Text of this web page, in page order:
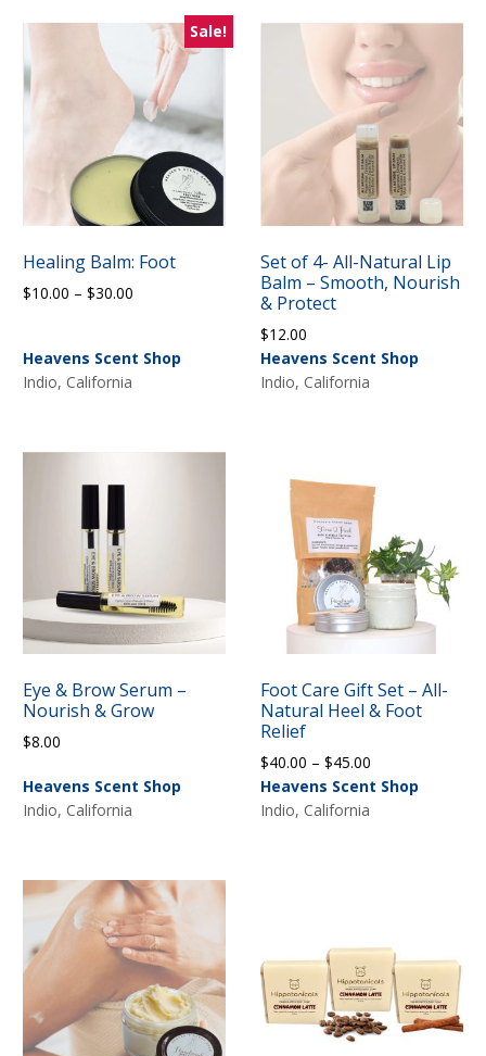
Sale!
Healing Balm: Foot
$10.00 – $30.00
through
Heavens Scent Shop
Indio, California
Set of 4- All-Natural Lip
Balm – Smooth, Nourish
& Protect
$12.00
Heavens Scent Shop
Indio, California
Eye & Brow Serum –
Nourish & Grow
$8.00
Heavens Scent Shop
Indio, California
Foot Care Gift Set – All-
Natural Heel & Foot
Relief
$40.00 – $45.00
range:
Heavens Scent Shop
Indio, California